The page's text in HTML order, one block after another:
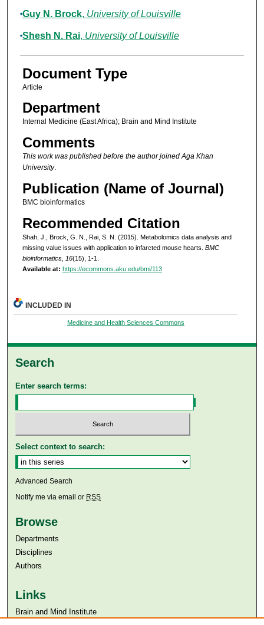
Guy N. Brock, University of Louisville
Shesh N. Rai, University of Louisville
Document Type
Article
Department
Internal Medicine (East Africa); Brain and Mind Institute
Comments
This work was published before the author joined Aga Khan
University.
Publication (Name of Journal)
BMC bioinformatics
Recommended Citation
Shah, J., Brock, G. N., Rai, S. N. (2015). Metabolomics data analysis and
missing value issues with application to infarcted mouse hearts. BMC
bioinformatics, 16(15), 1-1.
Available at: https://ecommons.aku.edu/bmi/113
INCLUDED IN
Medicine and Health Sciences Commons
Search
Enter search terms:
Select context to search:
Advanced Search
Notify me via email or RSS
Browse
Departments
Disciplines
Authors
Links
Brain and Mind Institute​